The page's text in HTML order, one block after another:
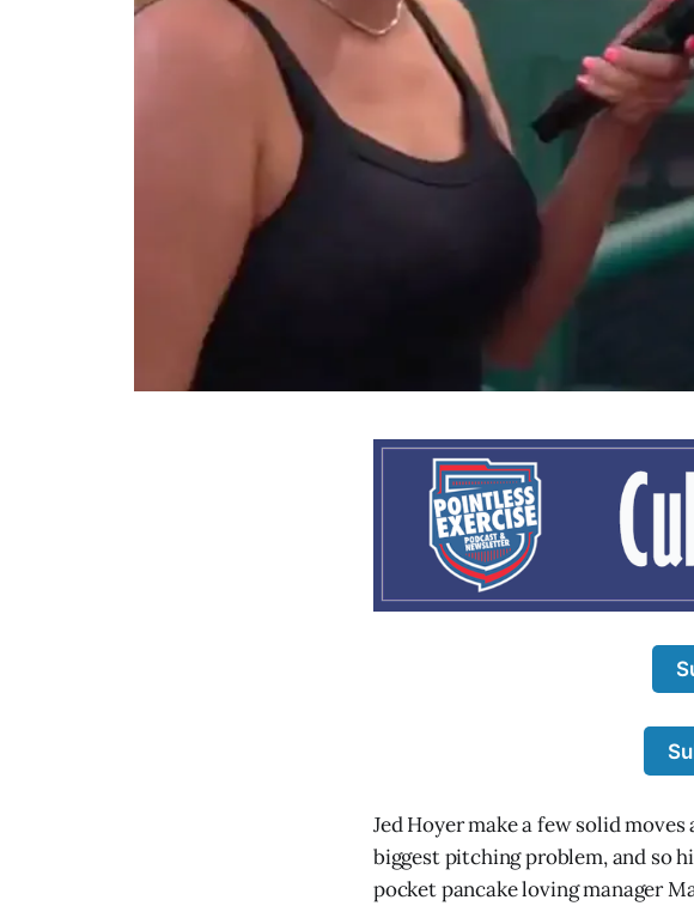
Jed Hoyer make a few solid
biggest pitching problem, and so
pocket pancake loving manager